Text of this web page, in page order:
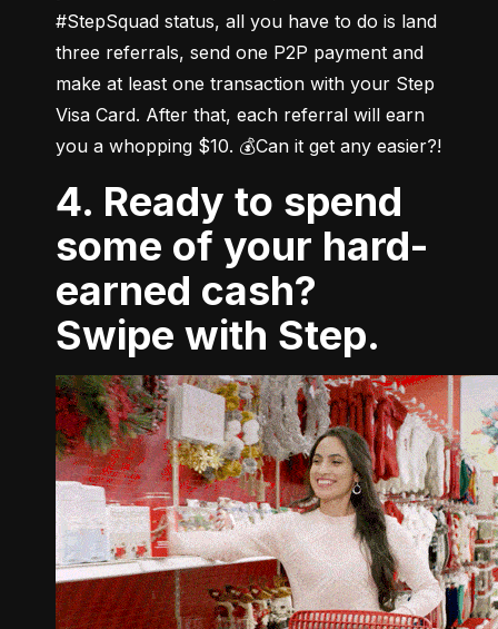
#StepSquad status, all you have to do is land
three referrals, send one P2P payment and
make at least one transaction with your Step
Visa Card. After that, each referral will earn
you a whopping $10. 💰Can it get any easier?!
4. Ready to spend
some of your hard-
earned cash?
Swipe with Step.